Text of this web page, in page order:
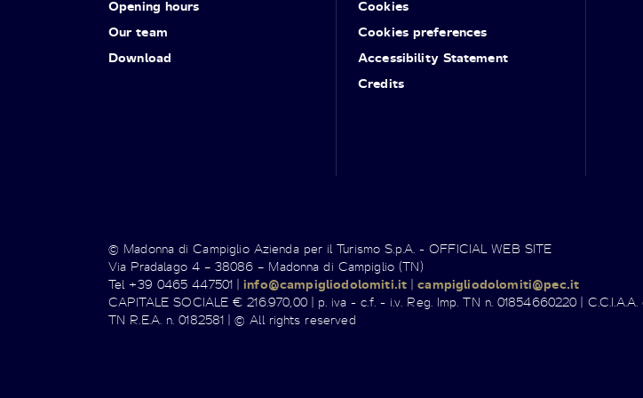
Opening hours
Our team
Download
Cookies
Cookies preferences
Accessibility Statement
Credits
© Madonna di Campiglio Azienda per il Turismo S.p.A. - OFFICIAL WEB SITE
Via Pradalago 4 – 38086 – Madonna di Campiglio (TN)
Tel +39 0465 447501 |info@campigliodolomiti.it |campigliodolomiti@pec.it
CAPITALE SOCIALE € 216.970,00 | p. iva - c.f. - i.v. Reg. Imp. TN n. 01854660220 | C.C.I.A.A.
TN R.E.A. n. 0182581 | © All rights reserved